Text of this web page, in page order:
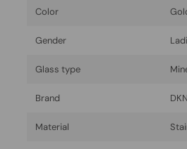
Color
Gender
Glass type
Brand
Material